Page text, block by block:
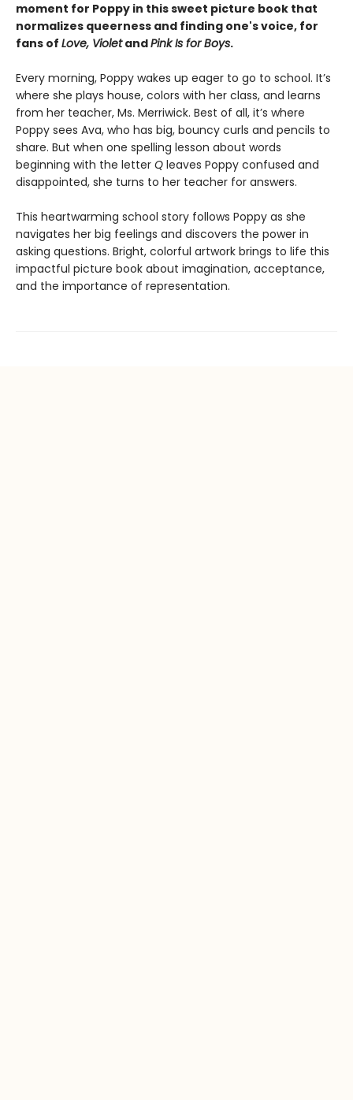
moment for Poppy in this sweet picture book that
normalizes queerness and finding one's voice, for
fans of Love, VioletandPink Is for Boys.
Every morning, Poppy wakes up eager to go to school. It’s
where she plays house, colors with her class, and learns
from her teacher, Ms. Merriwick. Best of all, it’s where
Poppy sees Ava, who has big, bouncy curls and pencils to
share. But when one spelling lesson about words
beginning with the letter Q leaves Poppy confused and
disappointed, she turns to her teacher for answers.
This heartwarming school story follows Poppy as she
navigates her big feelings and discovers the power in
asking questions. Bright, colorful artwork brings to life this
impactful picture book about imagination, acceptance,
and the importance of representation.